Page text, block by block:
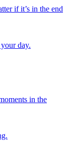
if it’s in the end
day.
in the